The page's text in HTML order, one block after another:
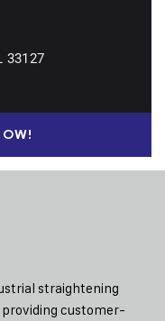
33127
straightening
customer-